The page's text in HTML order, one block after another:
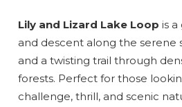
Lily and Lizard Lake Loop is
and descent along the serene
and a twisting trail through
forests. Perfect for those
challenge, thrill, and scenic